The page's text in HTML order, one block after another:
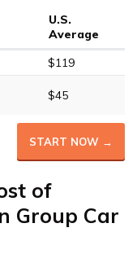
U.S.
Average
$119
$45
START NOW →
of
Group Car